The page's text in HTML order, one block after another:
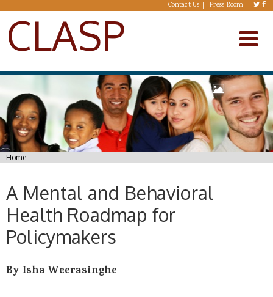
Skip to main content Contact Us Press Room
CLASP
You are here
Home
A Mental and Behavioral
Health Roadmap for
Policymakers
By Isha Weerasinghe